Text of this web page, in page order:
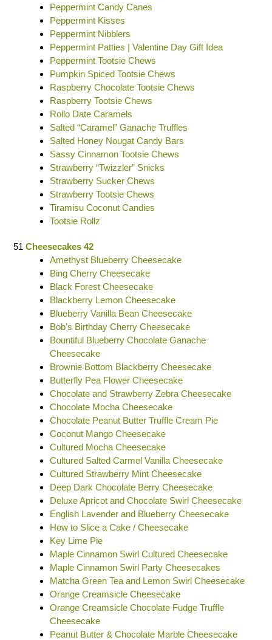
Peppermint Candy Canes
Peppermint Kisses
Peppermint Nibblers
Peppermint Patties | Valentine Day Gift Idea
Peppermint Tootsie Chews
Pumpkin Spiced Tootsie Chews
Raspberry Chocolate Tootsie Chews
Raspberry Tootsie Chews
Rollo Date Caramels
Salted “Caramel” Ganache Truffles
Salted Honey Nougat Candy Bars
Sassy Cinnamon Tootsie Chews
Strawberry “Twizzler” Snicks
Strawberry Sucker Chews
Strawberry Tootsie Chews
Tiramisu Coconut Candies
Tootsie Rollz
51Cheesecakes 42
Amethyst Blueberry Cheesecake
Bing Cherry Cheesecake
Black Forest Cheesecake
Blackberry Lemon Cheesecake
Blueberry Vanilla Bean Cheesecake
Bob’s Birthday Cherry Cheesecake
Bountiful Blueberry Chocolate Ganache
Cheesecake
Brownie Bottom Blackberry Cheesecake
Butterfly Pea Flower Cheesecake
Chocolate and Strawberry Zebra Cheesecake
Chocolate Mocha Cheesecake
Chocolate Peanut Butter Truffle Cream Pie
Coconut Mango Cheesecake
Cultured Mocha Cheesecake
Cultured Salted Carmel Vanilla Cheesecake
Cultured Strawberry Mint Cheesecake
Deep Dark Chocolate Berry Cheesecake
Deluxe Apricot and Chocolate Swirl Cheesecake
English Lavender and Blueberry Cheesecake
How to Slice a Cake / Cheesecake
Key Lime Pie
Maple Cinnamon Swirl Cultured Cheesecake
Maple Cinnamon Swirl Party Cheesecakes
Matcha Green Tea and Lemon Swirl Cheesecake
Orange Creamsicle Cheesecake
Orange Creamsicle Chocolate Fudge Truffle
Cheesecake
Peanut Butter & Chocolate Marble Cheesecake